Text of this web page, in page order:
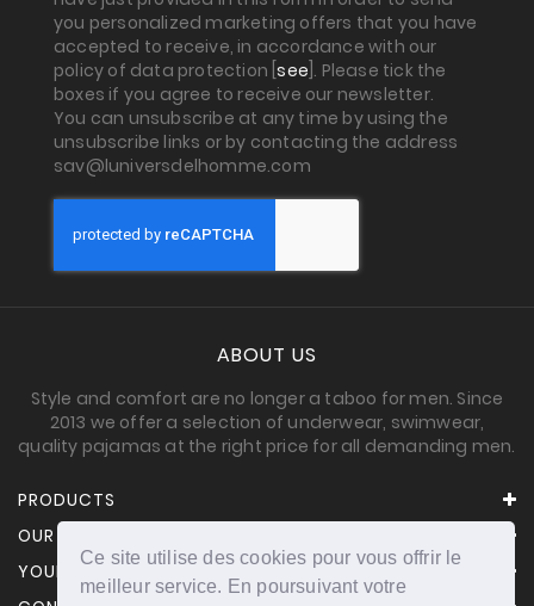
Ce site utilise des cookies pour vous offrir le
meilleur service. En poursuivant votre
you personalized marketing offers that you have
accepted to receive, in accordance with our
policy of data protection [see ]. Please tick the
boxes if you agree to receive our newsletter.
You can unsubscribe at any time by using the
unsubscribe links or by contacting the address
sav@luniversdelhomme.com
ABOUT US
Style and comfort are no longer a taboo for men. Since
2013 we offer a selection of underwear, swimwear,
quality pajamas at the right price for all demanding men.
PRODUCTS
OUR COMPANY
YOUR ACCOUNT